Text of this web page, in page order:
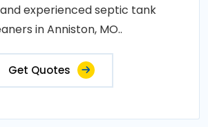
experienced septic tank
in Anniston, MO..
Get Quotes